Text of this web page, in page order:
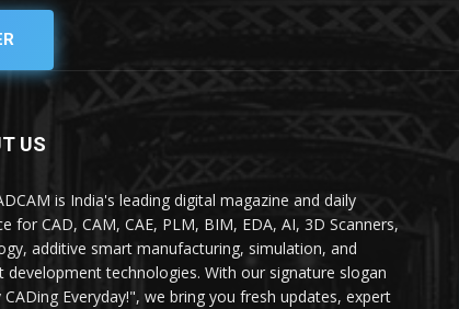
US
is India's leading digital magazine and daily
for CAD, CAM, CAE, PLM, BIM, EDA, AI, 3D Scanners,
additive smart manufacturing, simulation, and
development technologies. With our signature slogan
CADing Everyday!", we bring you fresh updates, expert